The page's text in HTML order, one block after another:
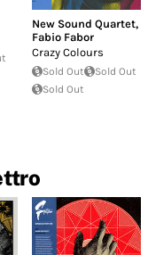
New Sound Quartet,
Fabio Fabor
Crazy Colours
Sold Out
Sold Out
Sold Out